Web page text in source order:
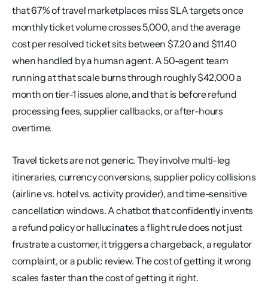
that 67% of travel marketplaces miss SLA targets once
monthly ticket volume crosses 5,000, and the average
cost per resolved ticket sits between $7.20 and $11.40
when handled by a human agent. A 50-agent team
running at that scale burns through roughly $42,000 a
month on tier-1 issues alone, and that is before refund
processing fees, supplier callbacks, or after-hours
overtime.
Travel tickets are not generic. They involve multi-leg
itineraries, currency conversions, supplier policy collisions
(airline vs. hotel vs. activity provider), and time-sensitive
cancellation windows. A chatbot that confidently invents
a refund policy or hallucinates a flight rule does not just
frustrate a customer, it triggers a chargeback, a regulator
complaint, or a public review. The cost of getting it wrong
scales faster than the cost of getting it right.